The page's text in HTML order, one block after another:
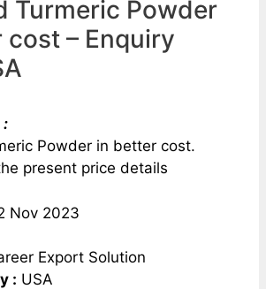
Turmeric Powder
– Enquiry
:
Powder in better cost.
present price details
Nov 2023
Export Solution
: USA